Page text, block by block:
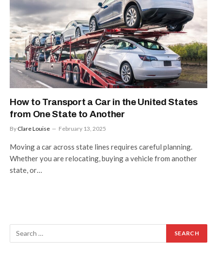
How to Transport a Car in the United States
from One State to Another
By Clare Louise February 13, 2025
Moving a car across state lines requires careful planning.
Whether you are relocating, buying a vehicle from another
state, or…